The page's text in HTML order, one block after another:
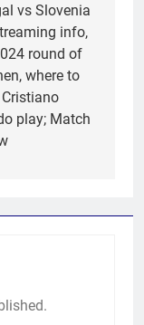
vs Slovenia
info,
round of
where to
play; Match